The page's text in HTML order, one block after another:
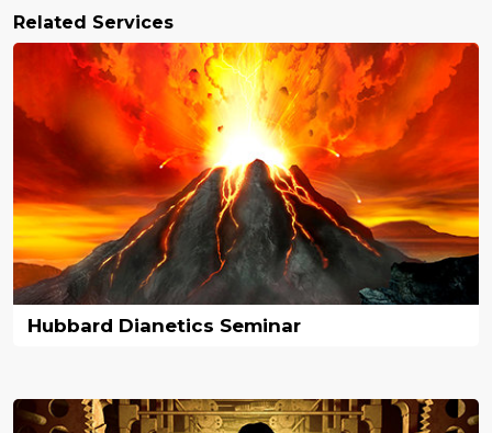
Related Services
Hubbard Dianetics Seminar